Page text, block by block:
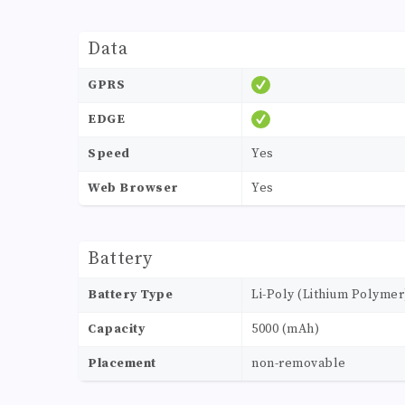
Data
GPRS
EDGE
Speed Yes
Web Browser Yes
Battery
Battery Type Li-Poly (Lithium
Capacity 5000 (mAh)
Placement non-removable